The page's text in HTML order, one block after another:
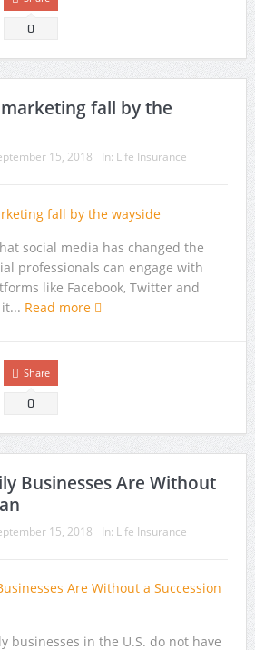
0
fall by the
15, 2018 In: Life Insurance
social media has changed the
professionals can engage with
like Facebook, Twitter and
Read more
Share
0
Businesses Are Without
15, 2018 In: Life Insurance
businesses in the U.S. do not have